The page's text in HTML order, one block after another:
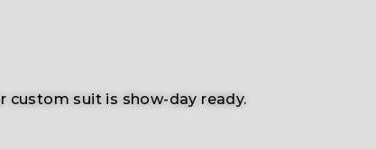
custom suit is show-day ready.